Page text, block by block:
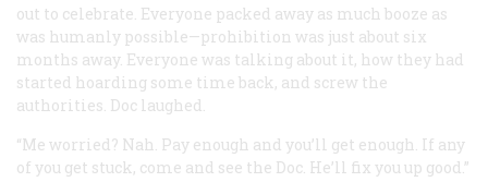
out to celebrate. Everyone packed away as much booze as
was humanly possible—prohibition was just about six
months away. Everyone was talking about it, how they had
started hoarding some time back, and screw the
authorities. Doc laughed.
“Me worried? Nah. Pay enough and you’ll get enough. If any
of you get stuck, come and see the Doc. He’ll fix you up good.”